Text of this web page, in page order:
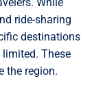
ride-sharing
destinations
These
the region.